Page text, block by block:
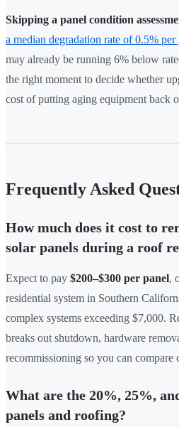
Skipping a panel condition
a median degradation rate of 0.5% per
may already be running 6% below
the right moment to decide whether
cost of putting aging equipment back
Frequently Asked
How much does it cost to
solar panels during a roof
Expect to pay $200–$300 per panel,
residential system in Southern
complex systems exceeding $7,000.
breaks out shutdown, hardware
recommissioning so you can compare
What are the 20%, 25%,
panels and roofing?